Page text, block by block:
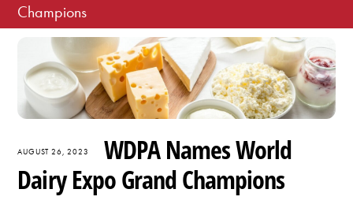
Champions
AUGUST 26, 2023
WDPA Names World
Dairy Expo Grand Champions